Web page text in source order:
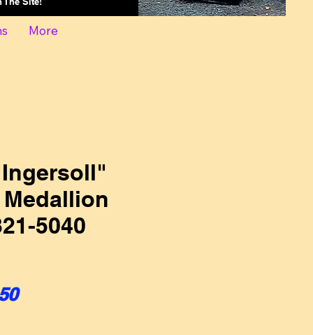
More
5040
Price
Sale Price